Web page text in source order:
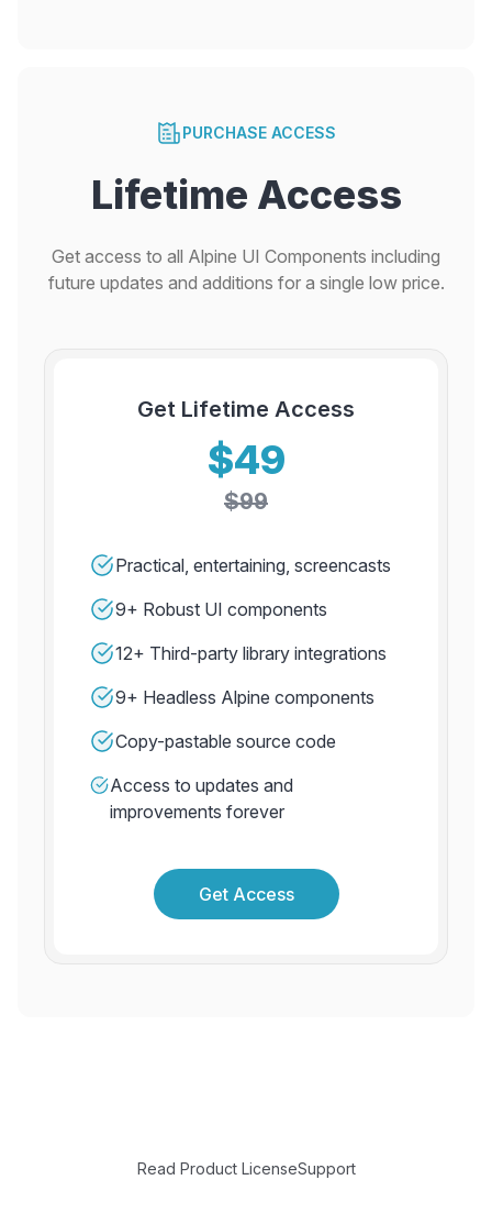
PURCHASE ACCESS
Lifetime Access
Get access to all Alpine UI Components including
future updates and additions for a single low price.
Get Lifetime Access
$49
$99
Practical, entertaining, screencasts
9+ Robust UI components
12+ Third-party library integrations
9+ Headless Alpine components
Copy-pastable source code
Access to updates and
improvements forever
Get Access
Read Product LicenseSupport